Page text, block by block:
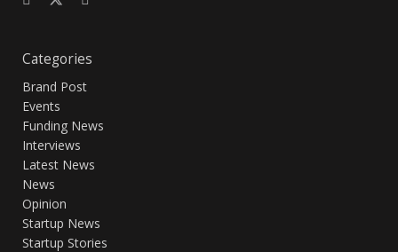
Categories
Brand Post
Events
Funding News
Interviews
Latest News
News
Opinion
Startup News
Startup Stories